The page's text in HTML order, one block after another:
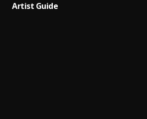
Artist Guide